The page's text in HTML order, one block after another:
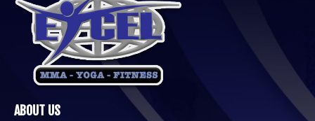
ABOUT US